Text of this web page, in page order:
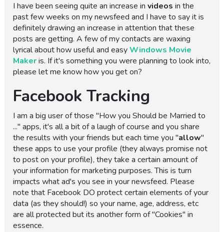
I have been seeing quite an increase invideos in the
past few weeks on my newsfeed and I have to say it is
definitely drawing an increase in attention that these
posts are getting. A few of my contacts are waxing
lyrical about how useful and easyWindows Movie
Makeris. If it's something you were planning to look into,
please let me know how you get on?
Facebook Tracking
I am a big user of those "How you Should be Married to
..." apps, it's all a bit of a laugh of course and you share
the results with your friends but each time you "allow"
these apps to use your profile (they always promise not
to post on your profile), they take a certain amount of
your information for marketing purposes. This is turn
impacts what ad's you see in your newsfeed. Please
note that Facebook DO protect certain elements of your
data (as they should!) so your name, age, address, etc
are all protected but its another form of "Cookies" in
essence.